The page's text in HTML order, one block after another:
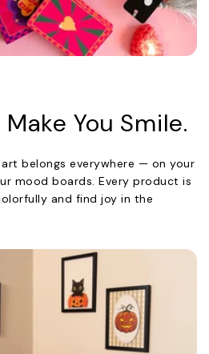
You Smile.
belongs everywhere — on your
mood boards. Every product is
and find joy in the